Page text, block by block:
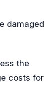
damaged
the
costs for